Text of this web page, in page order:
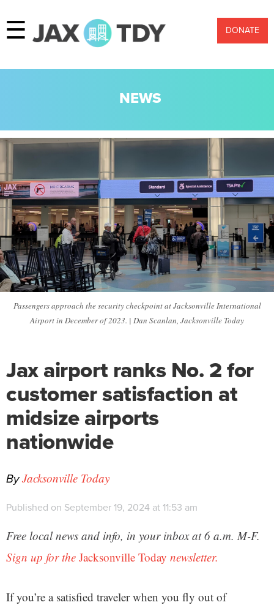
☰ DONATE
NEWS
Passengers approach the security checkpoint at Jacksonville International
Airport in December of 2023. | Dan Scanlan, Jacksonville Today
Jax airport ranks No. 2 for
customer satisfaction at
midsize airports
nationwide
ByJacksonville Today
Published on September 19, 2024 at 11:53 am
Free local news and info, in your inbox at 6 a.m. M-F.
Sign up for the Jacksonville Today newsletter.
If you’re a satisfied traveler when you fly out of